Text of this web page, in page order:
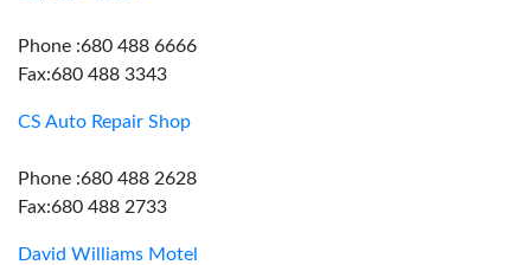
Phone :680 488 6666
Fax:680 488 3343
CS Auto Repair Shop
Phone :680 488 2628
Fax:680 488 2733
David Williams Motel